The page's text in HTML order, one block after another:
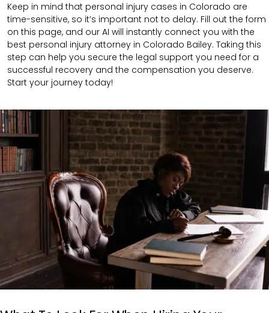
Keep in mind that personal injury cases in Colorado are
time-sensitive, so it’s important not to delay. Fill out the form
on this page, and our AI will instantly connect you with the
best personal injury attorney in Colorado Bailey. Taking this
step can help you secure the legal support you need for a
successful recovery and the compensation you deserve.
Start your journey today!